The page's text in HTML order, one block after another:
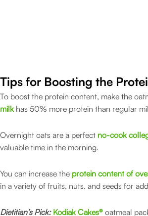
Tips for Boosting the
To boost the protein content, make the
milkhas 50% more protein than regular
Overnight oats are a perfect no-cook
valuable time in the morning.
You can increase the protein content of
in a variety of fruits, nuts, and seeds for
Dietitian’s Pick: Kodiak Cakes® oatmeal